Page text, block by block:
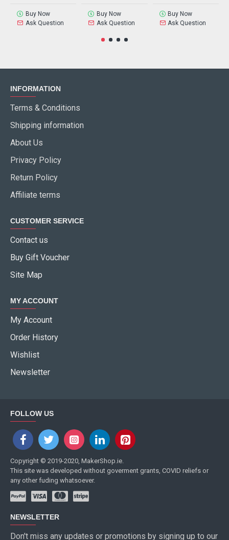
Buy Now
Ask Question
Buy Now
Ask Question
Buy Now
Ask Question
INFORMATION
Terms & Conditions
Shipping information
About Us
Privacy Policy
Return Policy
Affiliate terms
CUSTOMER SERVICE
Contact us
Buy Gift Voucher
Site Map
MY ACCOUNT
My Account
Order History
Wishlist
Newsletter
FOLLOW US
Copyright © 2019-2020, MakerShop.ie.
This site was developed without goverment grants, COVID reliefs or
any other fuding whatsoever.
NEWSLETTER
Don't miss any updates or promotions by signing up to our